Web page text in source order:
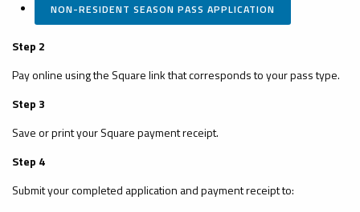
NON-RESIDENT SEASON PASS APPLICATION
Step 2
Pay online using the Square link that corresponds to your pass type.
Step 3
Save or print your Square payment receipt.
Step 4
Submit your completed application and payment receipt to: